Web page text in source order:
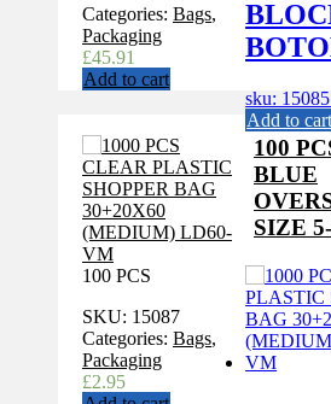
sku: 15085
Add to cart
Categories: Bags,
Packaging
£45.91
Add to cart
100
BLUE
SIZE
100 PCS
SKU: 15087
Categories: Bags,
Packaging
£2.95